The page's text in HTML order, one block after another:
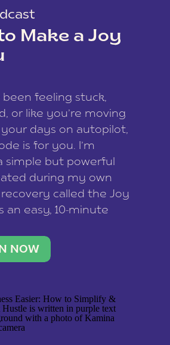
Make a Joy
been feeling stuck,
or like you’re moving
days on autopilot,
is for you. I’m
simple but powerful
during my own
called the Joy
an easy, 10-minute
with what lights you
nervous […]
NOW